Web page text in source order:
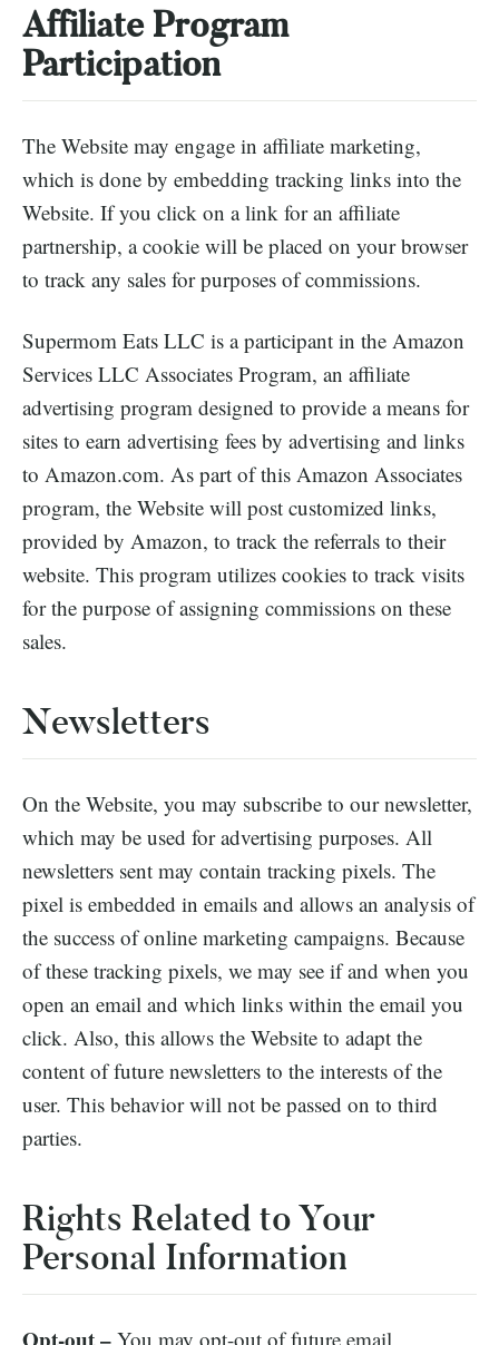
Affiliate Program
Participation
The Website may engage in affiliate marketing,
which is done by embedding tracking links into the
Website. If you click on a link for an affiliate
partnership, a cookie will be placed on your browser
to track any sales for purposes of commissions.
Supermom Eats LLC is a participant in the Amazon
Services LLC Associates Program, an affiliate
advertising program designed to provide a means for
sites to earn advertising fees by advertising and links
to Amazon.com. As part of this Amazon Associates
program, the Website will post customized links,
provided by Amazon, to track the referrals to their
website. This program utilizes cookies to track visits
for the purpose of assigning commissions on these
sales.
Newsletters
On the Website, you may subscribe to our newsletter,
which may be used for advertising purposes. All
newsletters sent may contain tracking pixels. The
pixel is embedded in emails and allows an analysis of
the success of online marketing campaigns. Because
of these tracking pixels, we may see if and when you
open an email and which links within the email you
click. Also, this allows the Website to adapt the
content of future newsletters to the interests of the
user. This behavior will not be passed on to third
parties.
Rights Related to Your
Personal Information
Opt-out – You may opt-out of future email